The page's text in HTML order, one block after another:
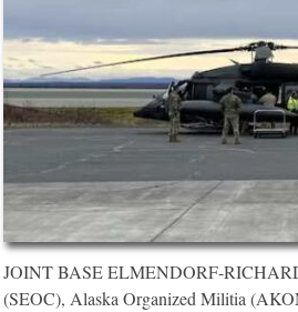
JOINT BASE ELMENDORF-
(SEOC), Alaska Organized Militia